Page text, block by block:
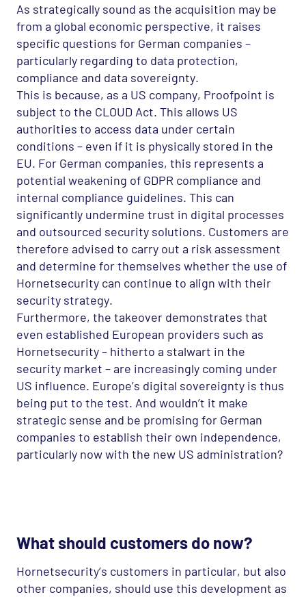
As strategically sound as the acquisition may be
from a global economic perspective, it raises
specific questions for German companies –
particularly regarding to data protection,
compliance and data sovereignty.
This is because, as a US company, Proofpoint is
subject to the CLOUD Act. This allows US
authorities to access data under certain
conditions – even if it is physically stored in the
EU. For German companies, this represents a
potential weakening of GDPR compliance and
internal compliance guidelines. This can
significantly undermine trust in digital processes
and outsourced security solutions. Customers are
therefore advised to carry out a risk assessment
and determine for themselves whether the use of
Hornetsecurity can continue to align with their
security strategy.
Furthermore, the takeover demonstrates that
even established European providers such as
Hornetsecurity – hitherto a stalwart in the
security market – are increasingly coming under
US influence. Europe’s digital sovereignty is thus
being put to the test. And wouldn’t it make
strategic sense and be promising for German
companies to establish their own independence,
particularly now with the new US administration?
What should customers do now?
Hornetsecurity’s customers in particular, but also
other companies, should use this development as